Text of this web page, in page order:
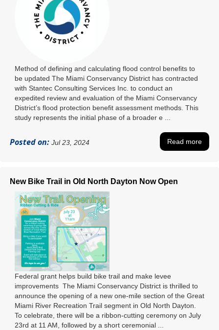
Method of defining and calculating flood control benefits to
be updated The Miami Conservancy District has contracted
with Stantec Consulting Services Inc. to conduct an
expedited review and evaluation of the Miami Conservancy
District’s flood protection benefit assessment methods. This
study represents the initial phase of a broader e ...
Posted on: Jul 23, 2024 Read more
New Bike Trail in Old North Dayton Now Open
Federal grant helps build bike trail and make levee
improvements The Miami Conservancy District is thrilled to
announce the opening of a new one-mile section of the Great
Miami River Recreation Trail segment in Old North Dayton.
To celebrate, there will be a ribbon-cutting ceremony on July
23rd at 11 AM, followed by a short ceremonial ...